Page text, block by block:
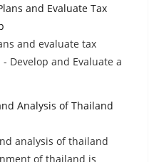
and Evaluate Tax
and evaluate tax
Develop and Evaluate a
Analysis of Thailand
analysis of thailand
of thailand is